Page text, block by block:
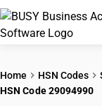
Home HSN Codes
HSN Code 29094990